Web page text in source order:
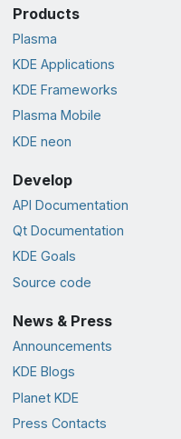
Products
Plasma
KDE Applications
KDE Frameworks
Plasma Mobile
KDE neon
Develop
API Documentation
Qt Documentation
KDE Goals
Source code
News & Press
Announcements
KDE Blogs
Planet KDE
Press Contacts